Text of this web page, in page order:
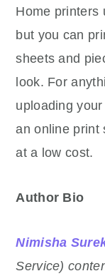
Home printers
but you can
sheets and
look. For
uploading
an online print
at a low cost.
Author Bio
Nimisha
Service)